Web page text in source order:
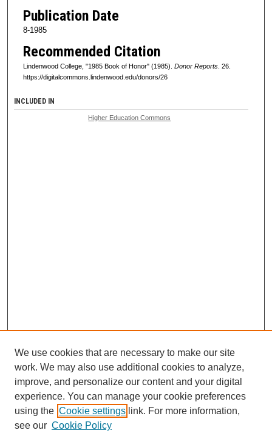
Publication Date
8-1985
Recommended Citation
Lindenwood College, "1985 Book of Honor" (1985). Donor Reports. 26.
https://digitalcommons.lindenwood.edu/donors/26
INCLUDED IN
Higher Education Commons
Browse
Collections
Disciplines
Authors
We use cookies that are necessary to make our site
work. We may also use additional cookies to analyze,
improve, and personalize our content and your digital
experience. You can manage your cookie preferences
using the Cookie settings link. For more information,
see our Cookie Policy